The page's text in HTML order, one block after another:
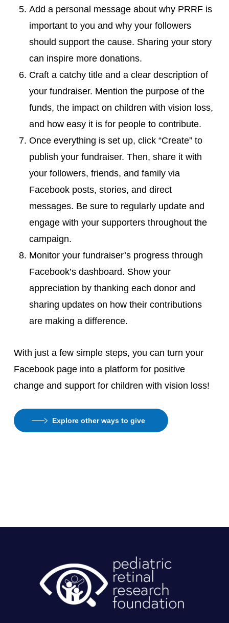
Add a personal message about why PRRF is
important to you and why your followers
should support the cause. Sharing your story
can inspire more donations.
Craft a catchy title and a clear description of
your fundraiser. Mention the purpose of the
funds, the impact on children with vision loss,
and how easy it is for people to contribute.
Once everything is set up, click “Create” to
publish your fundraiser. Then, share it with
your followers, friends, and family via
Facebook posts, stories, and direct
messages. Be sure to regularly update and
engage with your supporters throughout the
campaign.
Monitor your fundraiser’s progress through
Facebook’s dashboard. Show your
appreciation by thanking each donor and
sharing updates on how their contributions
are making a difference.
With just a few simple steps, you can turn your
Facebook page into a platform for positive
change and support for children with vision loss!
Explore other ways to give